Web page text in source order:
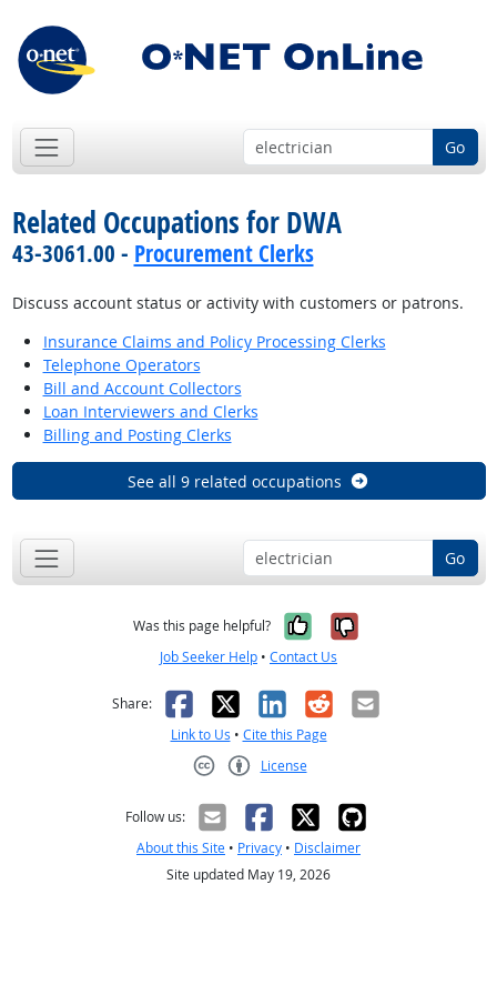
Go
Related Occupations for DWA
43-3061.00 - Procurement Clerks
Discuss account status or activity with customers or patrons.
Insurance Claims and Policy Processing Clerks
Telephone Operators
Bill and Account Collectors
Loan Interviewers and Clerks
Billing and Posting Clerks
See all 9 related occupations
Go
Was this page helpful? Yes, it was
No, it was
Job Seeker Help • Contact Us
Share: Facebook
X LinkedIn
RedditEmail
Link to Us • Cite this Page
License
Follow us:
About this Site • Privacy • Disclaimer
Site updated May 19, 2026